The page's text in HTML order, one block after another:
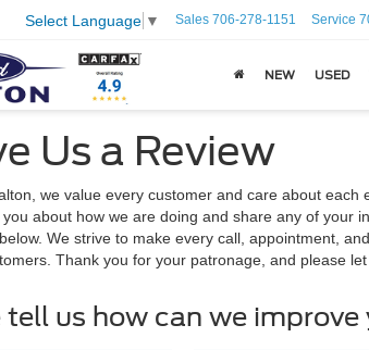
Select Language ▼ Sales 706-278-1151 Service
NEW USED
Us a Review
we value every customer and care about each
about how we are doing and share any of your
We strive to make every call, appointment,
Thank you for your patronage, and please
tell us how can we improve